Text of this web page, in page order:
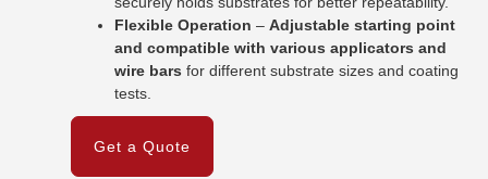
Flexible Operation –Adjustable starting point
and compatible with various applicators and
wire bars for different substrate sizes and coating
tests.
Get a Quote